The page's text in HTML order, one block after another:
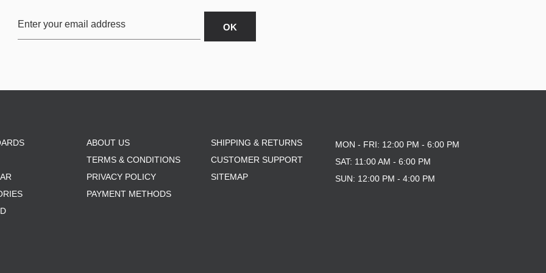
ABOUT US
TERMS & CONDITIONS
PRIVACY POLICY
PAYMENT METHODS
SHIPPING & RETURNS
CUSTOMER SUPPORT
SITEMAP
MON - FRI: 12:00 PM - 6:00 PM
SAT: 11:00 AM - 6:00 PM
SUN: 12:00 PM - 4:00 PM